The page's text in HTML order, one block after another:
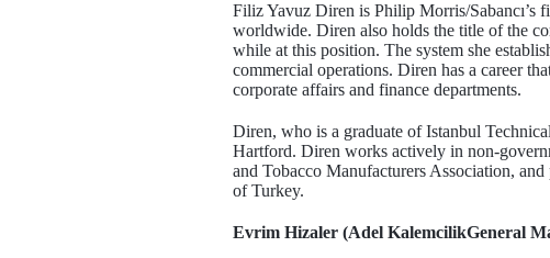
Filiz Yavuz Diren is Philip Morris/Sabancı’s
worldwide. Diren also holds the title of the
while at this position. The system she
commercial operations. Diren has a career
corporate affairs and finance departments.
Diren, who is a graduate of Istanbul
Hartford. Diren works actively in non-
and Tobacco Manufacturers Association,
of Turkey.
Evrim Hizaler (Adel KalemcilikGeneral